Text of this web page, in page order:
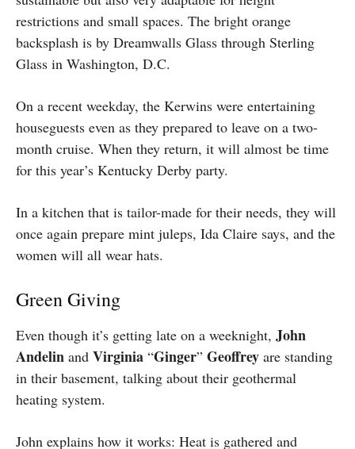
restrictions and small spaces. The bright orange
backsplash is by Dreamwalls Glass through Sterling
Glass in Washington, D.C.
On a recent weekday, the Kerwins were entertaining
houseguests even as they prepared to leave on a two-
month cruise. When they return, it will almost be time
for this year’s Kentucky Derby party.
In a kitchen that is tailor-made for their needs, they will
once again prepare mint juleps, Ida Claire says, and the
women will all wear hats.
Green Giving
Even though it’s getting late on a weeknight, John
Andelin and Virginia “Ginger” Geoffrey are standing
in their basement, talking about their geothermal
heating system.
John explains how it works: Heat is gathered and